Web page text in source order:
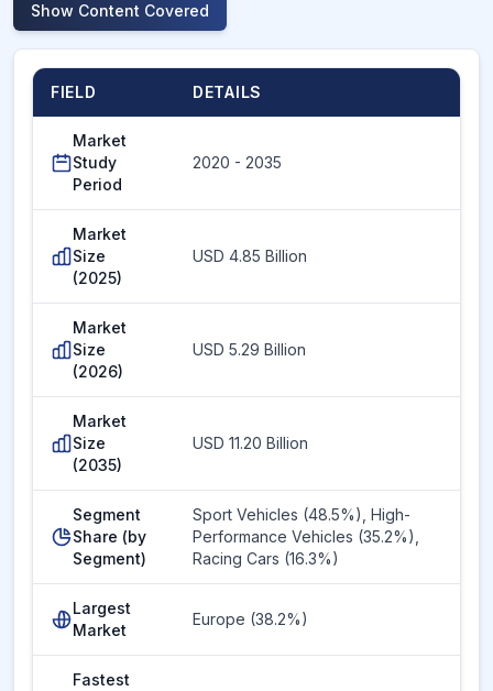
Show Content Covered
FIELD DETAILS
Market
Study
Period
2020 - 2035
Market
Size
(2025)
USD 4.85 Billion
Market
Size
(2026)
USD 5.29 Billion
Market
Size
(2035)
USD 11.20 Billion
Segment
Share (by
Segment)
Sport Vehicles (48.5%), High-
Performance Vehicles (35.2%),
Racing Cars (16.3%)
Largest
Market
Europe (38.2%)
Fastest